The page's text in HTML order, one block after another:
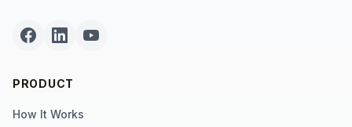
PRODUCT
How It Works